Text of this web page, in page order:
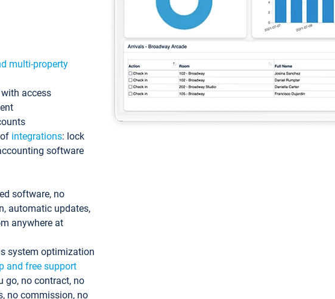
multi-property
access
integrations: lock
software
software, no
automatic updates,
anywhere at
system optimization
and free support
go, no contract, no
no commission, no